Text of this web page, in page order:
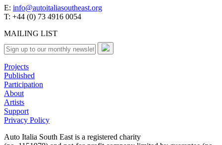
E: info@autoitaliasoutheast.org
T: +44 (0) 73 4916 0054
MAILING LIST
Projects
Published
Participation
About
Artists
Support
Privacy Policy
Auto Italia South East is a registered charity